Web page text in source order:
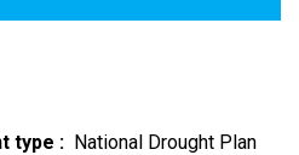
type
National Drought Plan